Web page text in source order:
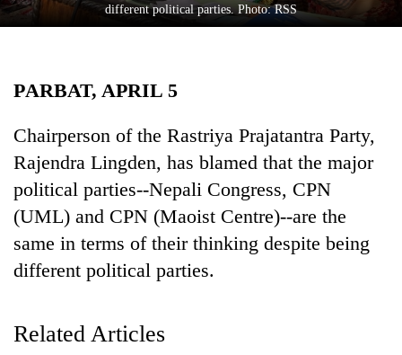
Science&Tech
Environment
Health
different political parties. Photo: RSS
PARBAT, APRIL 5
Chairperson of the Rastriya Prajatantra Party,
Rajendra Lingden, has blamed that the major
political parties--Nepali Congress, CPN
(UML) and CPN (Maoist Centre)--are the
same in terms of their thinking despite being
different political parties.
Related Articles